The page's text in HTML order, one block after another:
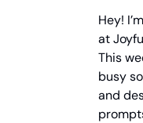
Hey!
at
This
busy
and